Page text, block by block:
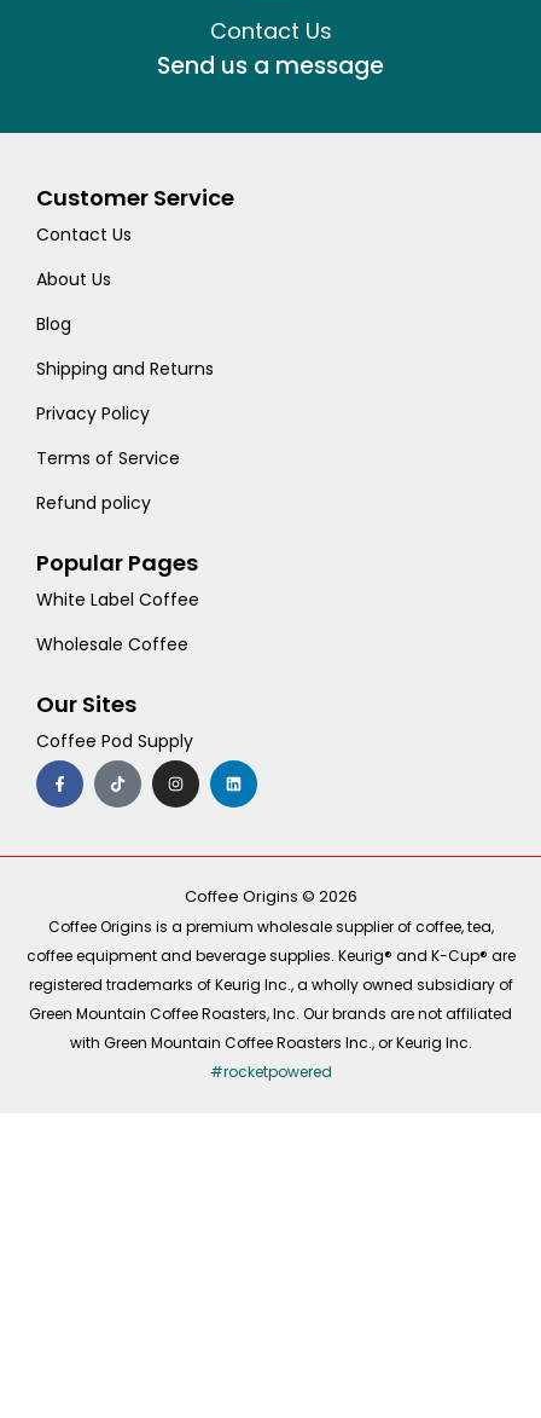
Contact Us
Send us a message
Customer Service
Contact Us
About Us
Blog
Shipping and Returns
Privacy Policy
Terms of Service
Refund policy
Popular Pages
White Label Coffee
Wholesale Coffee
Our Sites
Coffee Pod Supply
F
a
c
e
o
T
i
k
t
I
n
s
t
r
m
L
i
n
k
i
Coffee Origins © 2026
Coffee Origins is a premium wholesale supplier of coffee, tea,
coffee equipment and beverage supplies. Keurig® and K-Cup® are
registered trademarks of Keurig Inc., a wholly owned subsidiary of
Green Mountain Coffee Roasters, Inc. Our brands are not affiliated
with Green Mountain Coffee Roasters Inc., or Keurig Inc.
#rocketpowered